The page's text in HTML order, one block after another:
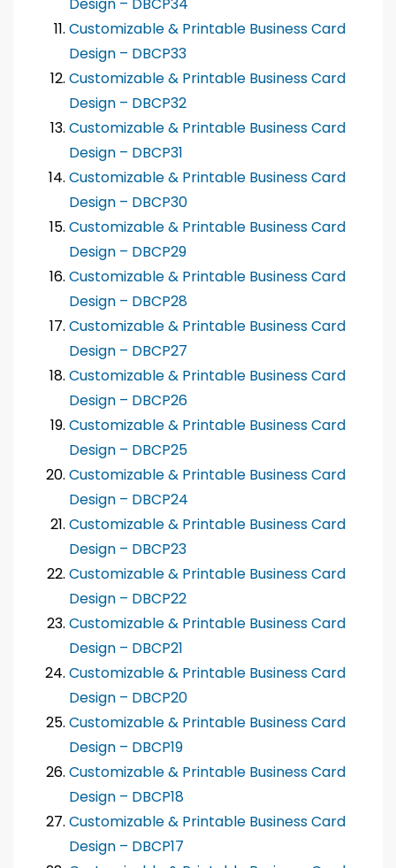
Customizable & Printable Business Card
Design – DBCP33
Customizable & Printable Business Card
Design – DBCP32
Customizable & Printable Business Card
Design – DBCP31
Customizable & Printable Business Card
Design – DBCP30
Customizable & Printable Business Card
Design – DBCP29
Customizable & Printable Business Card
Design – DBCP28
Customizable & Printable Business Card
Design – DBCP27
Customizable & Printable Business Card
Design – DBCP26
Customizable & Printable Business Card
Design – DBCP25
Customizable & Printable Business Card
Design – DBCP24
Customizable & Printable Business Card
Design – DBCP23
Customizable & Printable Business Card
Design – DBCP22
Customizable & Printable Business Card
Design – DBCP21
Customizable & Printable Business Card
Design – DBCP20
Customizable & Printable Business Card
Design – DBCP19
Customizable & Printable Business Card
Design – DBCP18
Customizable & Printable Business Card
Design – DBCP17